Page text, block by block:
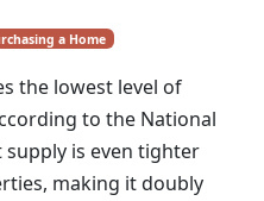
a Home
the lowest level of
to the National
supply is even tighter
making it doubly